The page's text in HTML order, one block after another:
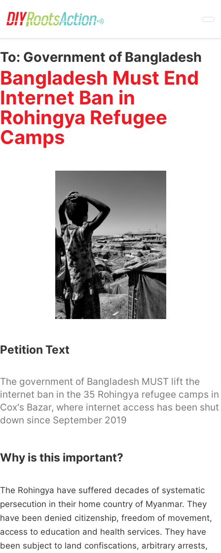
to
To: Government of Bangladesh
Bangladesh Must End
Internet Ban in
Rohingya Refugee
Camps
Petition Text
The government of Bangladesh MUST lift the
internet ban in the 35 Rohingya refugee camps in
Cox's Bazar, where internet access has been shut
down since September 2019
Why is this important?
The Rohingya have suffered decades of systematic
persecution in their home country of Myanmar. They
have been denied citizenship, freedom of movement,
access to education and health services. They have
been subject to land confiscations, arbitrary arrests,